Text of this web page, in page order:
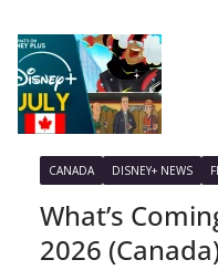
CANADA DISNEY+ NEWS
What’s
2026